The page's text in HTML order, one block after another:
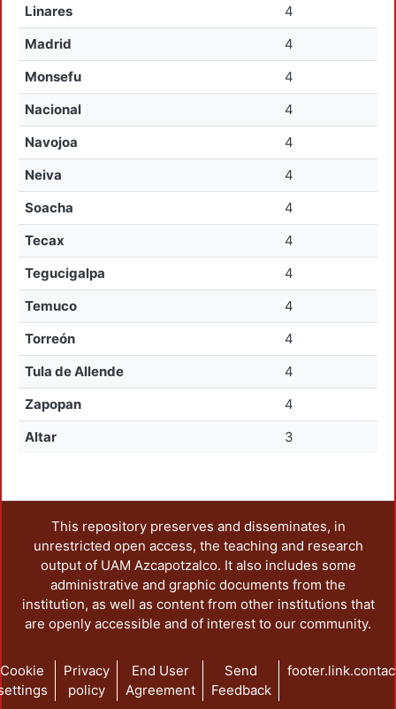
Linares
4
Madrid
4
Monsefu
4
Nacional
4
Navojoa
4
Neiva
4
Soacha
4
Tecax
4
Tegucigalpa
4
Temuco
4
Torreón
4
Tula de Allende
4
Zapopan
4
Altar
3
This repository preserves and disseminates, in
unrestricted open access, the teaching and research
output of UAM Azcapotzalco. It also includes some
administrative and graphic documents from the
institution, as well as content from other institutions that
are openly accessible and of interest to our community.
Cookie
Privacy
policy
End User
Agreement
Send
Feedback